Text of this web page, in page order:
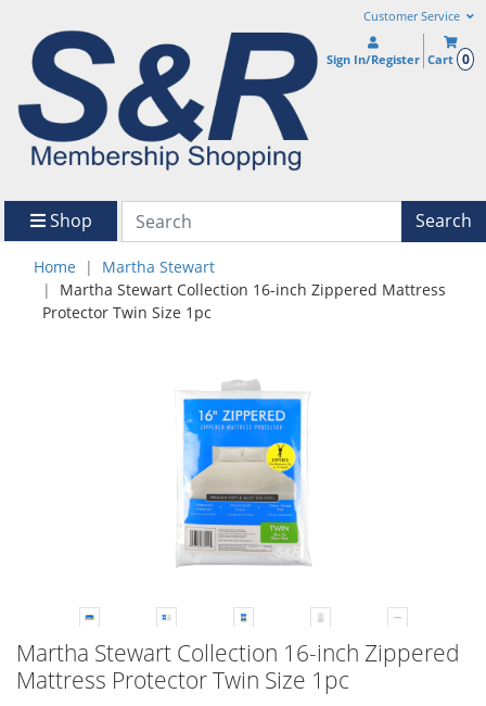
Customer Service
Sign In/Register Cart 0
Shop Search
Home
Martha Stewart
Martha Stewart Collection 16-inch Zippered Mattress
Protector Twin Size 1pc
Martha Stewart Collection 16-inch Zippered
Mattress Protector Twin Size 1pc